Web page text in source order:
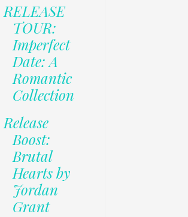
RELEASE
TOUR:
Imperfect
Date: A
Romantic
Collection
Release
Boost:
Brutal
Hearts by
Jordan
Grant